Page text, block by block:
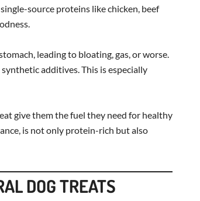
source proteins like chicken, beef
leading to bloating, gas, or worse.
additives. This is especially
give them the fuel they need for healthy
is not only protein-rich but also
DOG TREATS